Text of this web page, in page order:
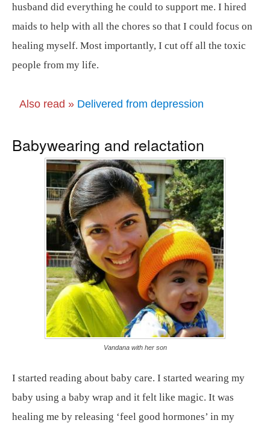
husband did everything he could to support me. I hired
maids to help with all the chores so that I could focus on
healing myself. Most importantly, I cut off all the toxic
people from my life.
Also read » Delivered from depression
Babywearing and relactation
Vandana with her son
I started reading about baby care. I started wearing my
baby using a baby wrap and it felt like magic. It was
healing me by releasing ‘feel good hormones’ in my